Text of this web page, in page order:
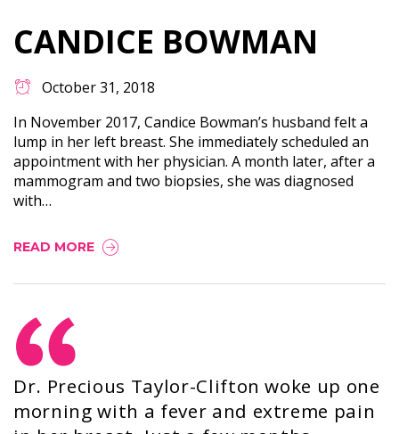
CANDICE BOWMAN
October 31, 2018
In November 2017, Candice Bowman’s husband felt a
lump in her left breast. She immediately scheduled an
appointment with her physician. A month later, after a
mammogram and two biopsies, she was diagnosed
with…
READ MORE
Dr. Precious Taylor-Clifton woke up one
morning with a fever and extreme pain